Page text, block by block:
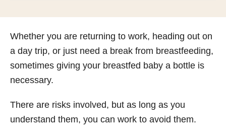
r
Whether you are returning to work, heading out on
a day trip, or just need a break from breastfeeding,
sometimes giving your breastfed baby a bottle is
necessary.
There are risks involved, but as long as you
understand them, you can work to avoid them.